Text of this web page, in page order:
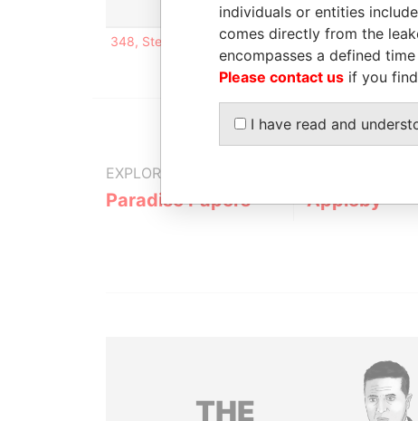
348, Sterling Road, Kenilworth, Illinois; 60043;
EXPLORE MORE FROM
Paradise Papers Appleby
THE
individuals or entities
comes directly from the
encompasses a defined
Please contact us if you
I have read and